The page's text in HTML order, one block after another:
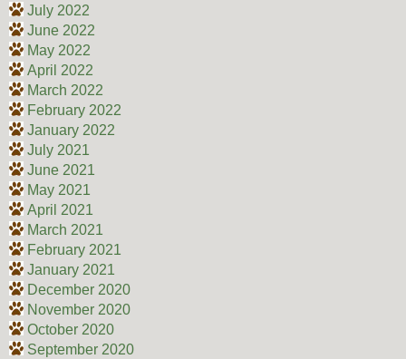
July 2022
June 2022
May 2022
April 2022
March 2022
February 2022
January 2022
July 2021
June 2021
May 2021
April 2021
March 2021
February 2021
January 2021
December 2020
November 2020
October 2020
September 2020